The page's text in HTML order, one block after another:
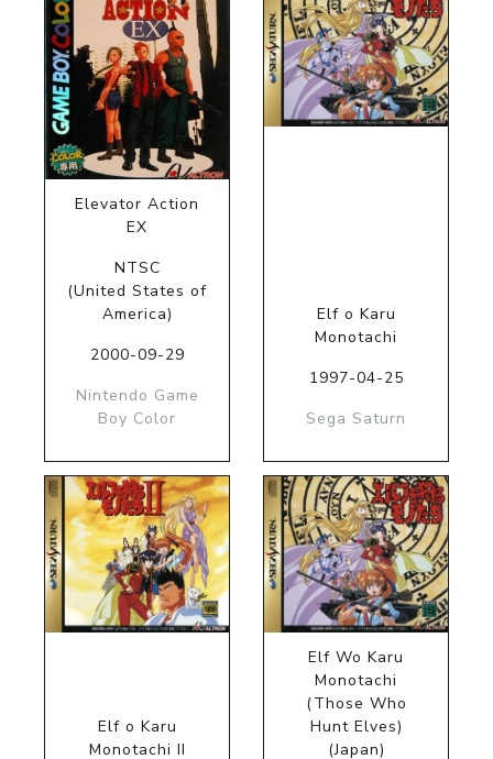
Elevator Action
EX
NTSC
(United States of
America)
2000-09-29
Nintendo Game
Boy Color
Elf o Karu
Monotachi
1997-04-25
Sega Saturn
Elf o Karu
Monotachi II
Elf Wo Karu
Monotachi
(Those Who
Hunt Elves)
(Japan)